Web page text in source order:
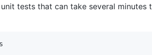
tests that can take several minutes